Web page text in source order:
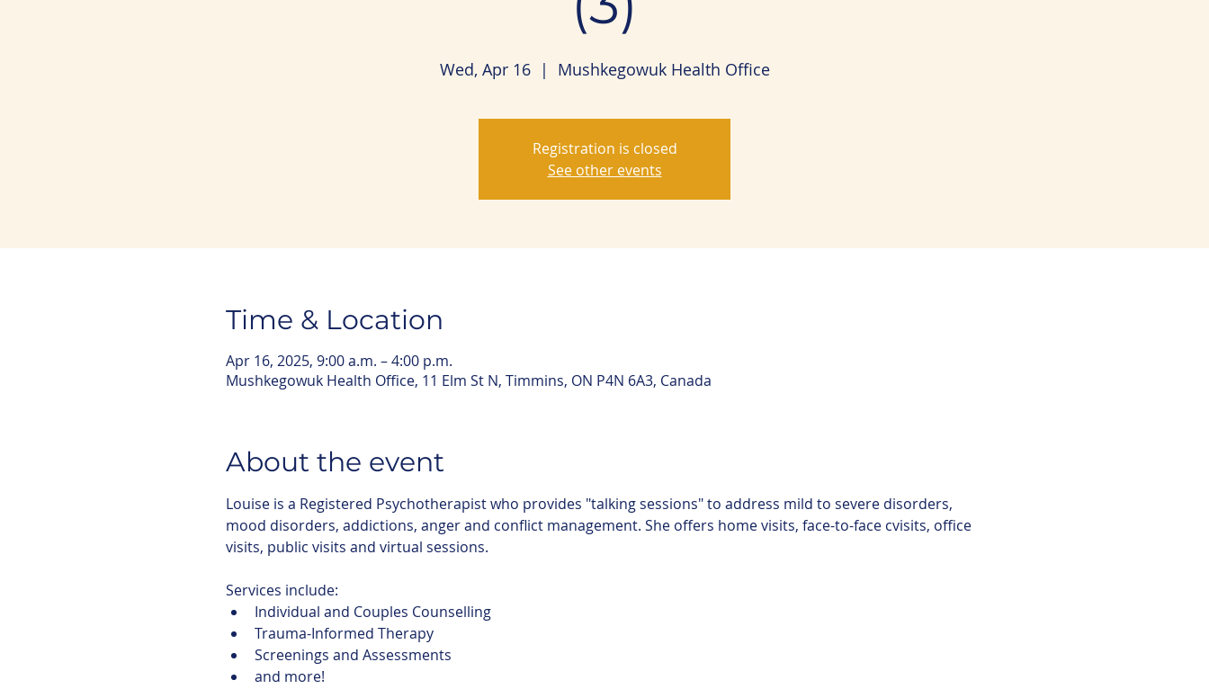
Wed, Apr 16
  |
Mushkegowuk Health Office
Registration is closed
See other events
Time & Location
Apr 16, 2025, 9:00 a.m. – 4:00 p.m.
Mushkegowuk Health Office, 11 Elm St N, Timmins, ON P4N 6A3, Canada
About the event
Louise is a Registered Psychotherapist who provides "talking sessions" to address mild to severe disorders,
mood disorders, addictions, anger and conflict management. She offers home visits, face-to-face cvisits, office
visits, public visits and virtual sessions.
Services include:
Individual and Couples Counselling
Trauma-Informed Therapy
Screenings and Assessments
and more!